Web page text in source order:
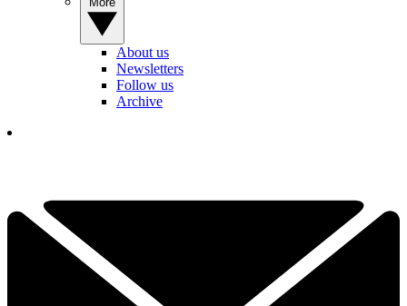
About us
Newsletters
Follow us
Archive